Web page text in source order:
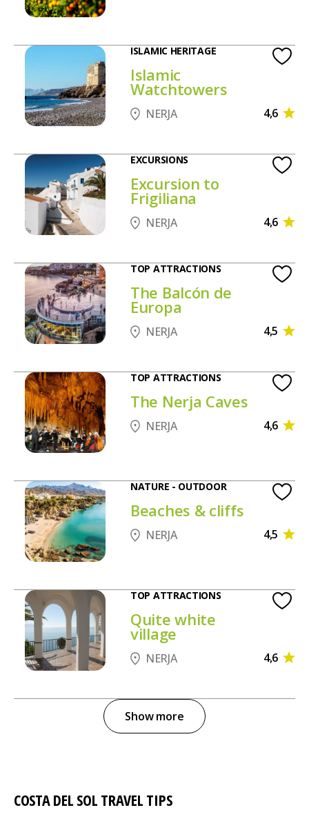
ISLAMIC HERITAGE
Islamic
Watchtowers
NERJA 4,6
EXCURSIONS
Excursion to
Frigiliana
NERJA 4,6
TOP ATTRACTIONS
The Balcón de
Europa
NERJA 4,5
TOP ATTRACTIONS
The Nerja Caves
NERJA 4,6
NATURE - OUTDOOR
Beaches & cliffs
NERJA 4,5
TOP ATTRACTIONS
Quite white
village
NERJA 4,6
Show more
COSTA DEL SOL TRAVEL TIPS